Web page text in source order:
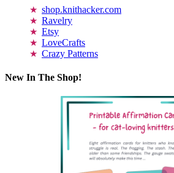
shop.knithacker.com
Ravelry
Etsy
LoveCrafts
Crazy Patterns
New In The Shop!